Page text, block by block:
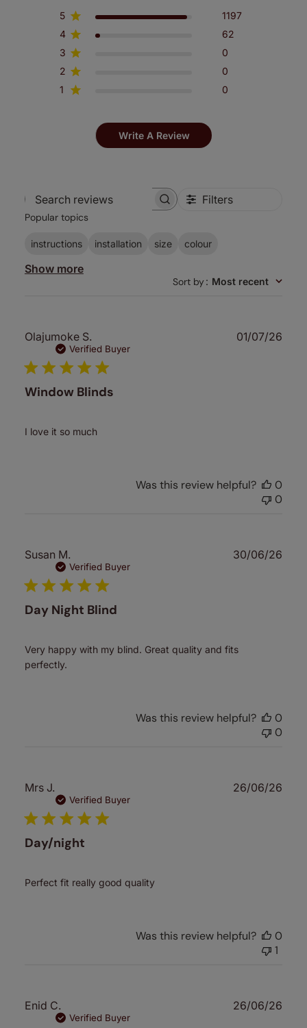
5
1197
4
62
3
0
2
0
1
0
Write A Review
Search
Filters
Popular topics
instructions installation size colour
Show more
Sort by: Most recent
Olajumoke S.
Verified Buyer
Window Blinds
I love it so much
01/07/26
Was this review helpful?
0
0
Susan M.
Verified Buyer
Day Night Blind
Very happy with my blind. Great quality and fits
perfectly.
30/06/26
Was this review helpful?
0
0
Mrs J.
Verified Buyer
Day/night
Perfect fit really good quality
26/06/26
Was this review helpful?
0
1
Enid C.
Verified Buyer
26/06/26